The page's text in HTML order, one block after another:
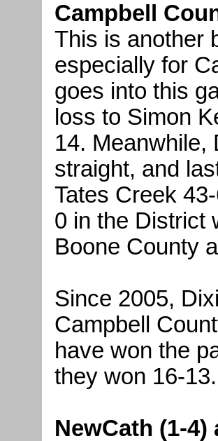
Campbell
This is another
especially for
goes into this
loss to Simon
14. Meanwhile,
straight, and
Tates Creek
0 in the District
Boone County
Since 2005,
Campbell
have won the
they won 16-13.
NewCath (1-4)